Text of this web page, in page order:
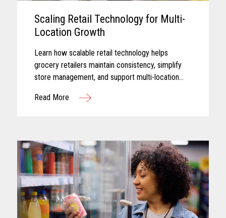
Scaling Retail Technology for Multi-
Location Growth
Learn how scalable retail technology helps
grocery retailers maintain consistency, simplify
store management, and support multi-location
Read More